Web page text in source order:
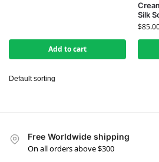
Add to cart
Silk
$
Free Worldwide shipping
On all orders above $300